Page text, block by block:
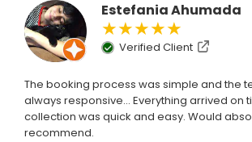
Estefania Ahumada
★★★★★
Verified Client
The booking process was simple and the
always responsive... Everything arrived on
collection was quick and easy. Would
recommend.